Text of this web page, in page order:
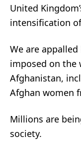
United
intensification
We are
imposed on the
Afghanistan,
Afghan women
Millions are
society.